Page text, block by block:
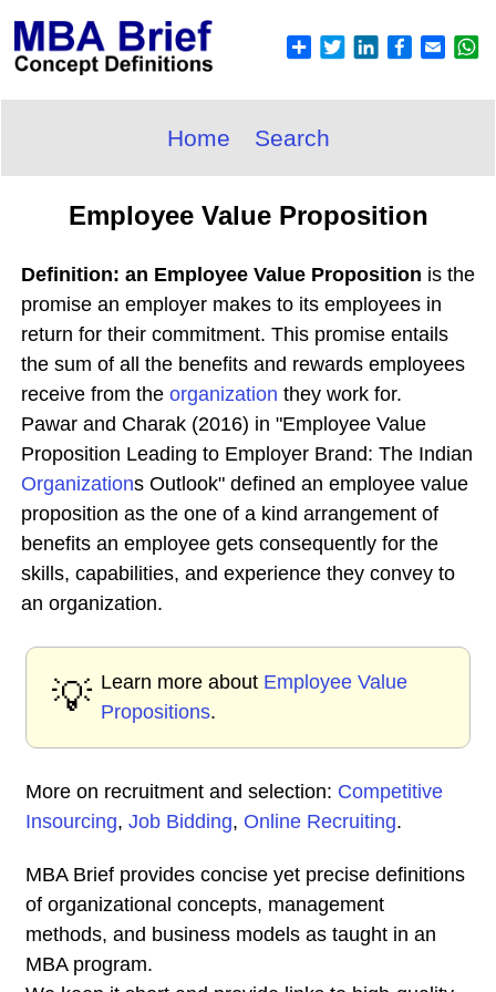
Home Search
Employee Value Proposition
Definition: an Employee Value Proposition is the
promise an employer makes to its employees in
return for their commitment. This promise entails
the sum of all the benefits and rewards employees
receive from the organization they work for.
Pawar and Charak (2016) in "Employee Value
Proposition Leading to Employer Brand: The Indian
Organizations Outlook" defined an employee value
proposition as the one of a kind arrangement of
benefits an employee gets consequently for the
skills, capabilities, and experience they convey to
an organization.
💡 Learn more about Employee Value
Propositions.
More on recruitment and selection: Competitive
Insourcing, Job Bidding, Online Recruiting.
MBA Brief provides concise yet precise definitions
of organizational concepts, management
methods, and business models as taught in an
MBA program.